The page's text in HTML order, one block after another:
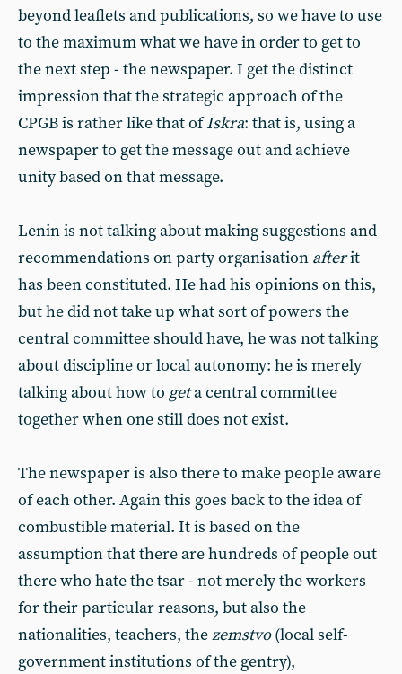
beyond leaflets and publications, so we have to use
to the maximum what we have in order to get to
the next step - the newspaper. I get the distinct
impression that the strategic approach of the
CPGB is rather like that ofIskra: that is, using a
newspaper to get the message out and achieve
unity based on that message.
Lenin is not talking about making suggestions and
recommendations on party organisation afterit
has been constituted. He had his opinions on this,
but he did not take up what sort of powers the
central committee should have, he was not talking
about discipline or local autonomy: he is merely
talking about how to geta central committee
together when one still does not exist.
The newspaper is also there to make people aware
of each other. Again this goes back to the idea of
combustible material. It is based on the
assumption that there are hundreds of people out
there who hate the tsar - not merely the workers
for their particular reasons, but also the
nationalities, teachers, thezemstvo(local self-
government institutions of the gentry),